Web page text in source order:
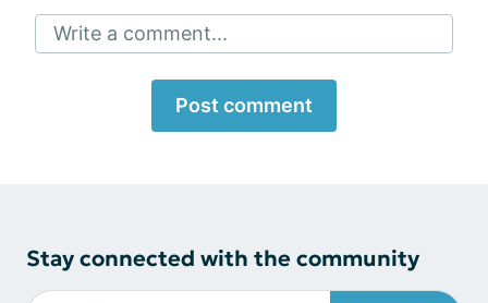
Write a comment...
Post comment
Stay connected with the community